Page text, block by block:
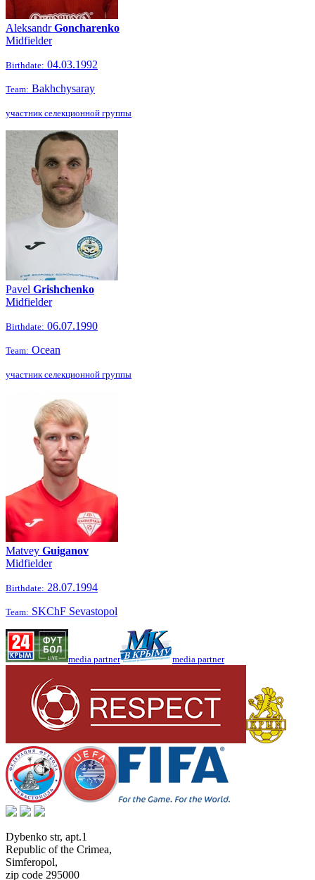
AleksandrGoncharenko
Midfielder
Birthdate: 04.03.1992
Team: Bakhchysaray
участник селекционной группы
Pavel Grishchenko
Midfielder
Birthdate: 06.07.1990
Team: Ocean
участник селекционной группы
Matvey Guiganov
Midfielder
Birthdate: 28.07.1994
Team: SKChF Sevastopol
media partner media partner
Dybenko str, apt.1
Republic of the Crimea,
Simferopol,
zip code 295000